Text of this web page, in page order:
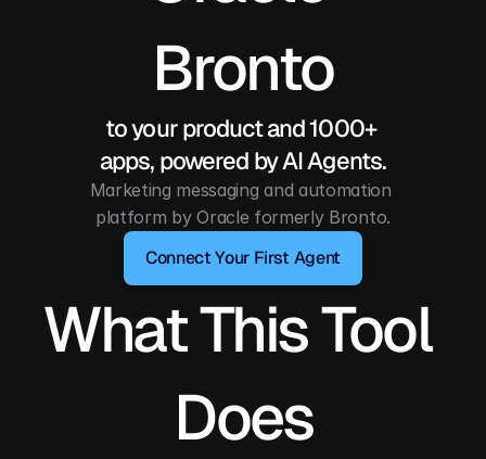
Bronto
to your product and 1000+
apps, powered by AI Agents.
Marketing messaging and automation
platform by Oracle formerly Bronto.
Connect Your First Agent
What This Tool
Does